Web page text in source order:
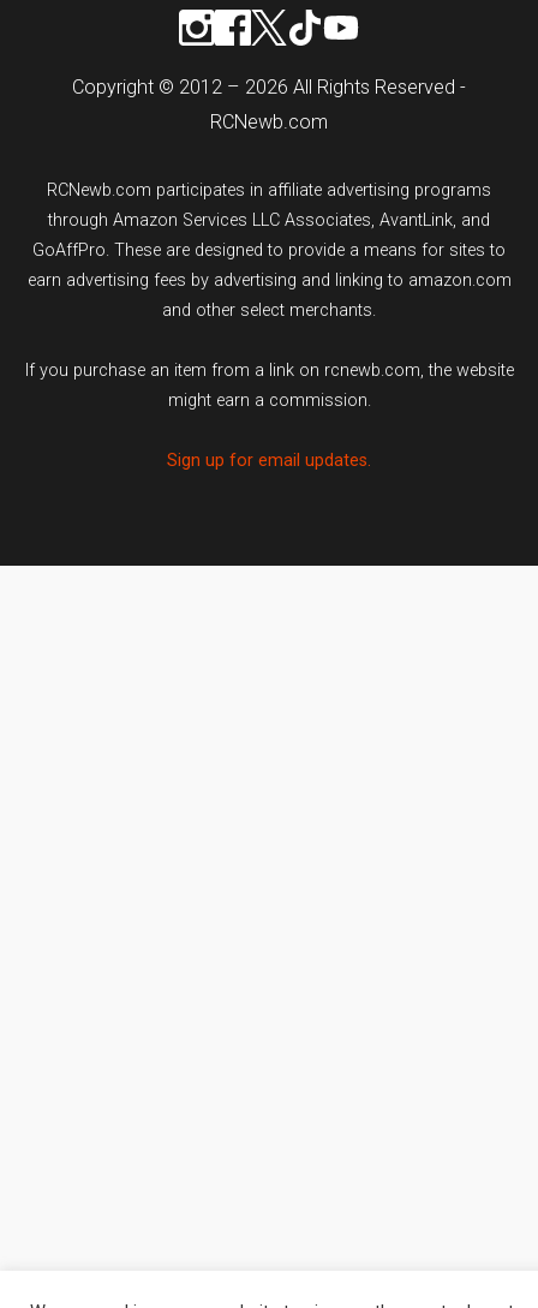
Copyright © 2012 – 2026 All Rights Reserved -
RCNewb.com
RCNewb.com participates in affiliate advertising programs
through Amazon Services LLC Associates, AvantLink, and
GoAffPro. These are designed to provide a means for sites to
earn advertising fees by advertising and linking to amazon.com
and other select merchants.
If you purchase an item from a link on rcnewb.com, the website
might earn a commission.
Sign up for email updates.